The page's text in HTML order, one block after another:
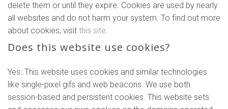
delete them or until they expire. Cookies are used by nearly
all websites and do not harm your system. To find out more
about cookies, visit this site.
Does this website use cookies?
Yes. This website uses cookies and similar technologies
like single-pixel gifs and web beacons. We use both
session-based and persistent cookies. This website sets